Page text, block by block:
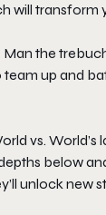
will
the
up and
vs.
below
unlock new